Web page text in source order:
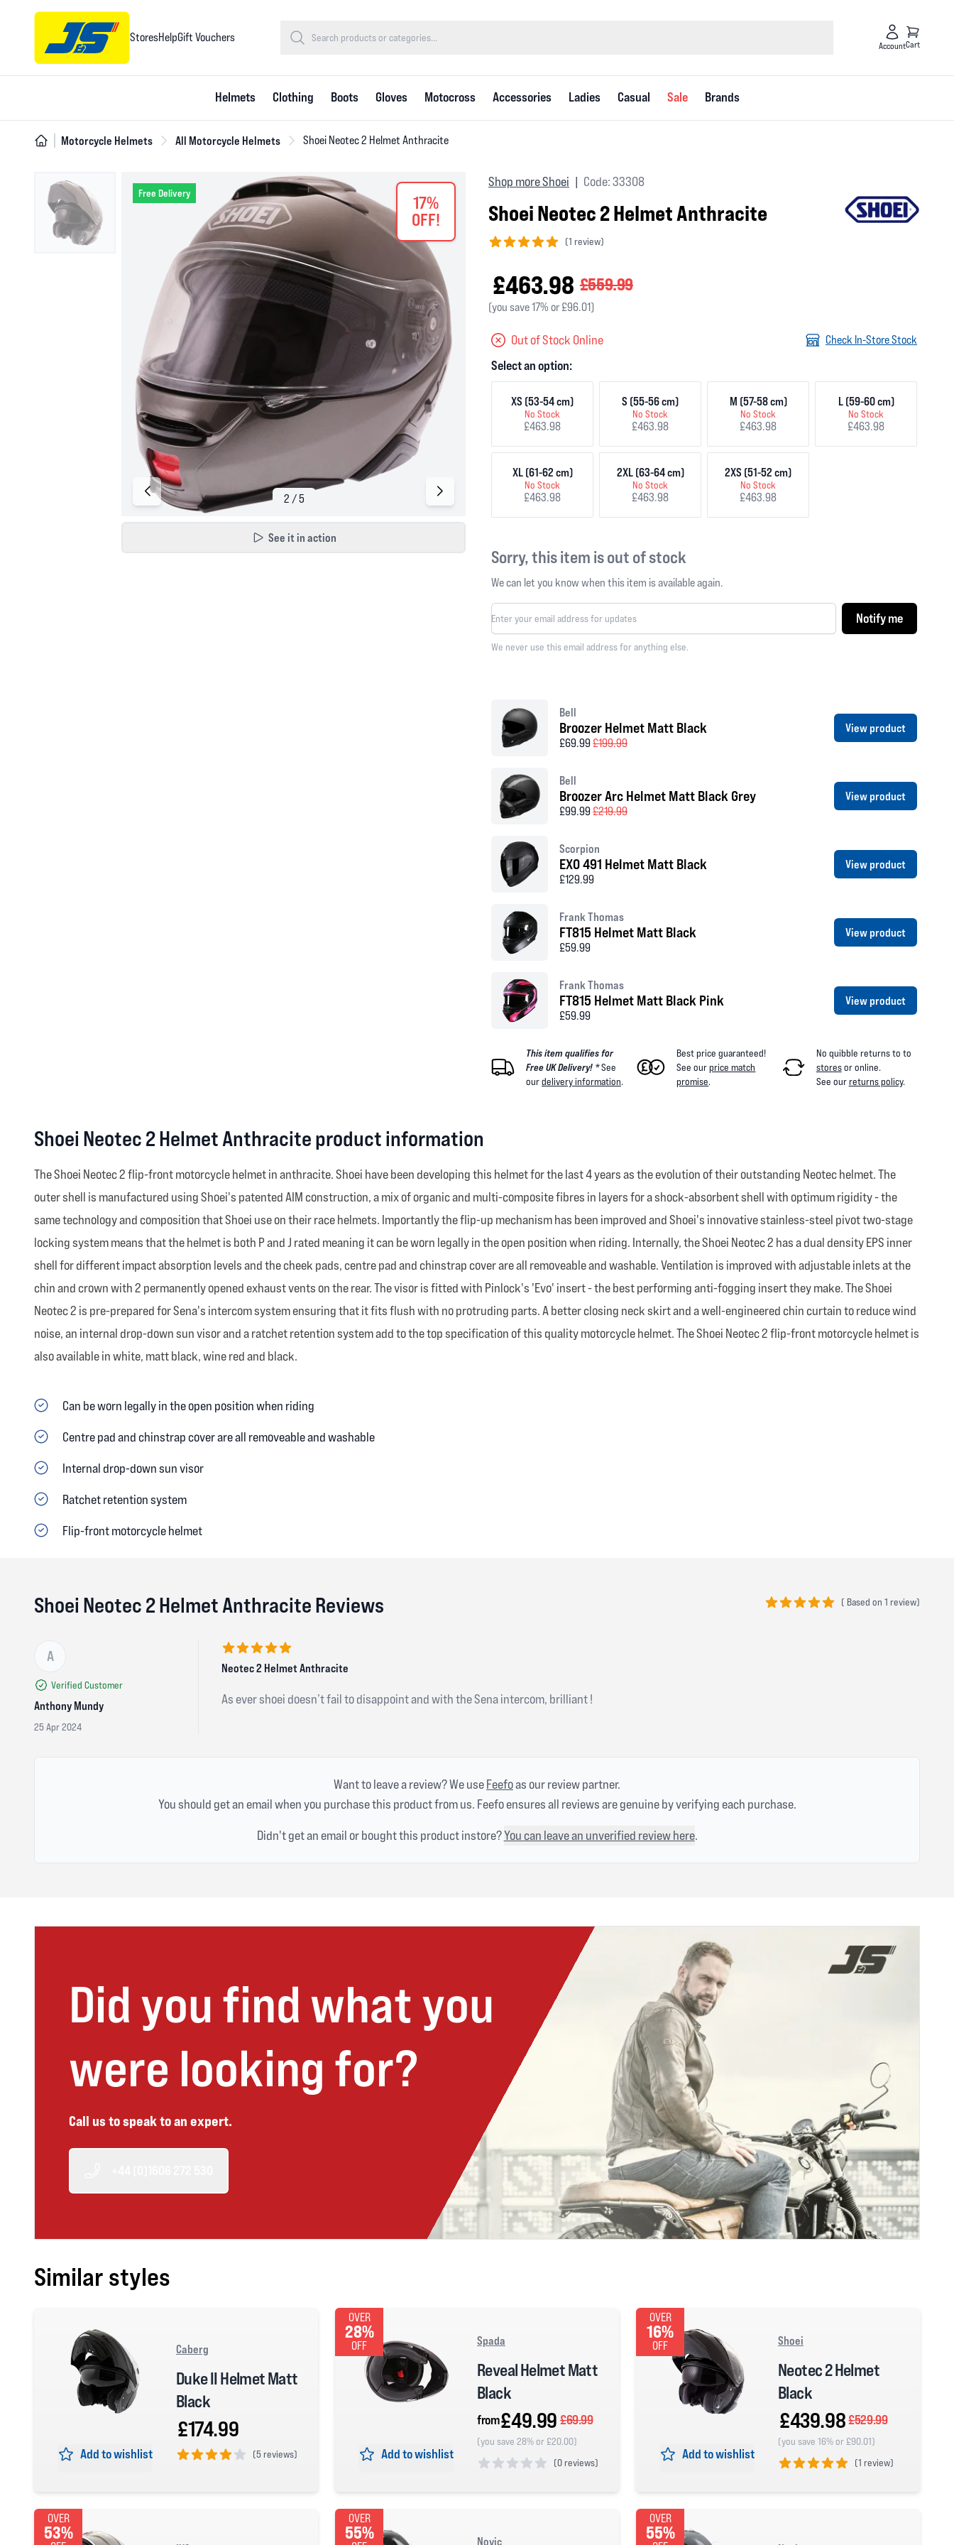
StoresHelpGift Vouchers
AccountCart
Helmets Clothing Boots Gloves Motocross Accessories Ladies Casual Sale Brands
Motorcycle Helmets All Motorcycle Helmets Shoei Neotec 2 Helmet Anthracite
Free Delivery
17%
OFF!
See it in action
Shop more Shoei Code: 33308
Shoei Neotec 2 Helmet Anthracite
(1 review)
£463.98 £559.99
(you save 17% or £96.01)
Out of Stock Online Check In-Store Stock
Select an option:
XS (53-54 cm)
No Stock
£463.98
S (55-56 cm)
No Stock
£463.98
M (57-58 cm)
No Stock
£463.98
L (59-60 cm)
No Stock
£463.98
XL (61-62 cm)
No Stock
£463.98
2XL (63-64 cm)
No Stock
£463.98
2XS (51-52 cm)
No Stock
£463.98
Sorry, this item is out of stock
We can let you know when this item is available again.
Notify me
We never use this email address for anything else.
Bell
Broozer Helmet Matt Black
£69.99£199.99
View product
Bell
Broozer Arc Helmet Matt Black Grey
£99.99£219.99
View product
Scorpion
EXO 491 Helmet Matt Black
£129.99
View product
Frank Thomas
FT815 Helmet Matt Black
£59.99
View product
Frank Thomas
FT815 Helmet Matt Black Pink
£59.99
View product
This item qualifies for
Free UK Delivery! *See
ourdelivery information.
Best price guaranteed!
See ourprice match
promise.
No quibble returns to to
storesor online.
See ourreturns policy.
Shoei Neotec 2 Helmet Anthracite product information
The Shoei Neotec 2 flip-front motorcycle helmet in anthracite. Shoei have been developing this helmet for the last 4 years as the evolution of their outstanding Neotec helmet. The
outer shell is manufactured using Shoei's patented AIM construction, a mix of organic and multi-composite fibres in layers for a shock-absorbent shell with optimum rigidity - the
same technology and composition that Shoei use on their race helmets. Importantly the flip-up mechanism has been improved and Shoei's innovative stainless-steel pivot two-stage
locking system means that the helmet is both P and J rated meaning it can be worn legally in the open position when riding. Internally, the Shoei Neotec 2 has a dual density EPS inner
shell for different impact absorption levels and the cheek pads, centre pad and chinstrap cover are all removeable and washable. Ventilation is improved with adjustable inlets at the
chin and crown with 2 permanently opened exhaust vents on the rear. The visor is fitted with Pinlock's 'Evo' insert - the best performing anti-fogging insert they make. The Shoei
Neotec 2 is pre-prepared for Sena's intercom system ensuring that it fits flush with no protruding parts. A better closing neck skirt and a well-engineered chin curtain to reduce wind
noise, an internal drop-down sun visor and a ratchet retention system add to the top specification of this quality motorcycle helmet. The Shoei Neotec 2 flip-front motorcycle helmet is
also available in white, matt black, wine red and black.
Can be worn legally in the open position when riding
Centre pad and chinstrap cover are all removeable and washable
Internal drop-down sun visor
Ratchet retention system
Flip-front motorcycle helmet
Shoei Neotec 2 Helmet Anthracite Reviews ( Based on 1 review)
A
Verified Customer
Anthony Mundy
25 Apr 2024
5 out of 5 stars
Neotec 2 Helmet Anthracite
As ever shoei doesn’t fail to disappoint and with the Sena intercom, brilliant !
Want to leave a review? We useFeefoas our review partner.
You should get an email when you purchase this product from us. Feefo ensures all reviews are genuine by verifying each purchase.
Didn't get an email or bought this product instore?You can leave an unverified review here.
Did you find what you
were looking for?
Call us to speak to an expert.
Similar styles
Add to wishlist
Caberg
Duke II Helmet Matt
Black
£174.99
(5 reviews)
OVER
28%
OFF
Add to wishlist
Spada
Reveal Helmet Matt
Black
from£49.99 £69.99
(you save 28% or £20.00)
(0 reviews)
OVER
16%
OFF
Add to wishlist
Shoei
Neotec 2 Helmet
Black
£439.98 £529.99
(you save 16% or £90.01)
(1 review)
OVER
53%
OVER
55% Novic
OVER
55%